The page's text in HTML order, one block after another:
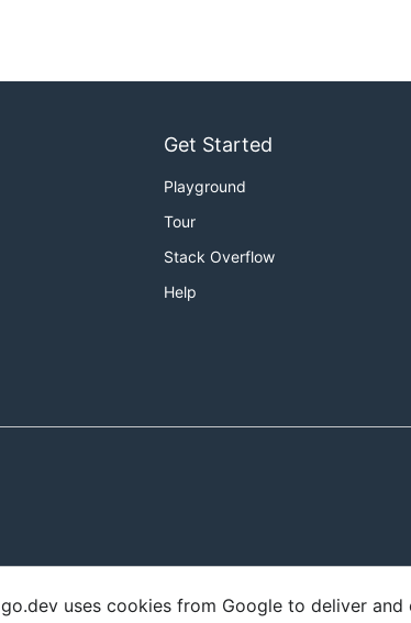
Get Started
Playground
Tour
Stack Overflow
Help
go.dev uses cookies from Google to deliver